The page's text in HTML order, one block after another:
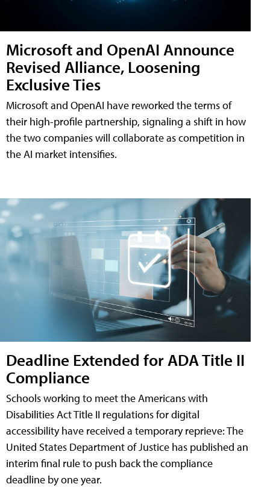
Microsoft and OpenAI Announce
Revised Alliance, Loosening
Exclusive Ties
Microsoft and OpenAI have reworked the terms of
their high-profile partnership, signaling a shift in how
the two companies will collaborate as competition in
the AI market intensifies.
Deadline Extended for ADA Title II
Compliance
Schools working to meet the Americans with
Disabilities Act Title II regulations for digital
accessibility have received a temporary reprieve: The
United States Department of Justice has published an
interim final rule to push back the compliance
deadline by one year.